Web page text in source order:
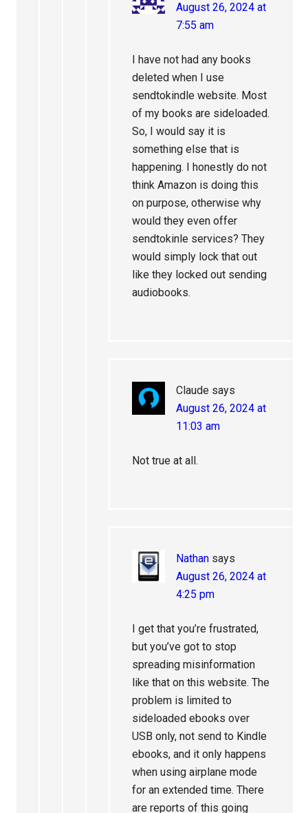
August 26, 2024 at
7:55 am
I have not had any books
deleted when I use
sendtokindle website. Most
of my books are sideloaded.
So, I would say it is
something else that is
happening. I honestly do not
think Amazon is doing this
on purpose, otherwise why
would they even offer
sendtokinle services? They
would simply lock that out
like they locked out sending
audiobooks.
Claude says
August 26, 2024 at
11:03 am
Not true at all.
Nathan says
August 26, 2024 at
4:25 pm
I get that you’re frustrated,
but you’ve got to stop
spreading misinformation
like that on this website. The
problem is limited to
sideloaded ebooks over
USB only, not send to Kindle
ebooks, and it only happens
when using airplane mode
for an extended time. There
are reports of this going